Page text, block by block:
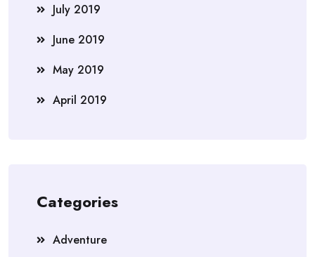
July 2019
June 2019
May 2019
April 2019
Categories
Adventure